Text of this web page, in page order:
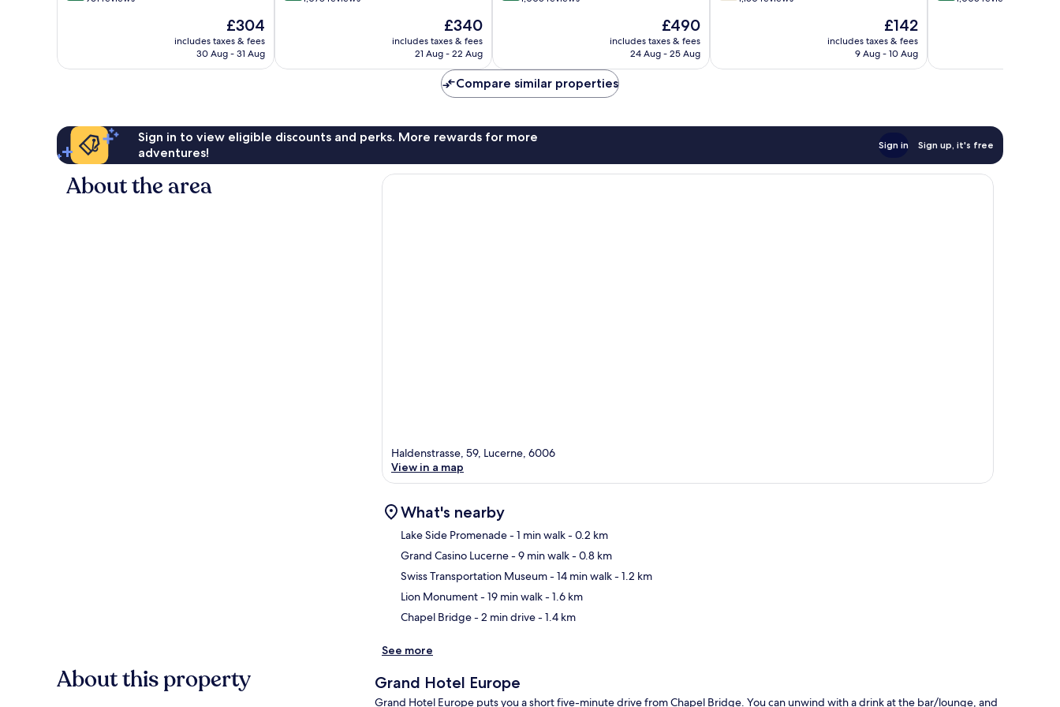
reviews
The
price
is
£304
includes taxes & fees
30 Aug - 31 Aug
reviews
The
price
is
£340
includes taxes & fees
21 Aug - 22 Aug
reviews
The
price
is
£490
includes taxes & fees
24 Aug - 25 Aug
reviews
The
price
is
£142
includes taxes & fees
9 Aug - 10 Aug
1,005
Compare similar properties
Sign in to view eligible discounts and perks. More rewards for more
adventures!
Sign in Sign up, it's free
About the area
Haldenstrasse, 59, Lucerne, 6006
View in a map
What's nearby
Lake Side Promenade- 1 min walk- 0.2 km
Grand Casino Lucerne- 9 min walk- 0.8 km
Swiss Transportation Museum- 14 min walk- 1.2 km
Lion Monument- 19 min walk- 1.6 km
Chapel Bridge- 2 min drive- 1.4 km
See more
About this property Grand Hotel Europe
Grand Hotel Europe puts you a short five-minute drive from Chapel Bridge. You can unwind with a drink at the bar/lounge, and